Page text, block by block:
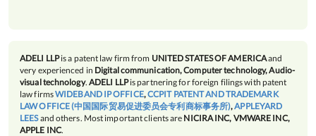
ADELI LLPis a patent law firm from UNITED STATES OF AMERICAand
very experienced in Digital communication, Computer technology, Audio-
visual technology. ADELI LLPis partnering for foreign filings with patent
law firmsWIDEBAND IP OFFICE,CCPIT PATENT AND TRADEMARK
LAW OFFICE (中国国际贸易促进委员会专利商标事务所),APPLEYARD
LEESand others. Most important clients are NICIRA INC, VMWARE INC,
APPLE INC.